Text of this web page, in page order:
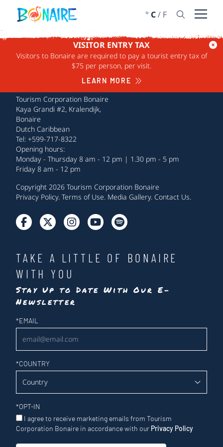
SKIP TO CONTENT
° C/ F Open
VISITOR ENTRY TAX
Visitors to Bonaire are required to pay a tourist entry tax of
$75 per person, per visit.
LEARN MORE
Tourism Corporation Bonaire
Kaya Grandi #2, Kralendijk,
Bonaire
Dutch Caribbean
Tel: +599-717-8322
Opening hours:
Monday - Thursday 8 am - 12 pm | 1.30 pm - 5 pm
Friday 8 am - 12 pm
Copyright 2026 Tourism Corporation Bonaire
Privacy Policy. Terms of Use. Media Gallery. Contact Us.
TAKE A LITTLE OF BONAIRE
WITH YOU
Stay Up to Date With Our E-
Newsletter
Newsletter
*EMAIL
*COUNTRY
*OPT-IN
I agree to receive marketing emails from Tourism
Corporation Bonaire in accordance with our Privacy Policy